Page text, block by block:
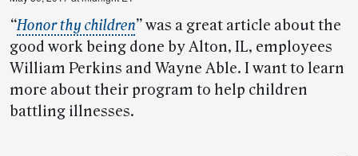
“Honor thy children”was a great article about the
good work being done by Alton, IL, employees
William Perkins and Wayne Able. I want to learn
more about their program to help children
battling illnesses.